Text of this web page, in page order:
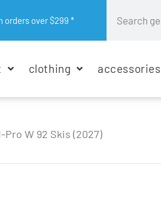
orders over $299 *
clothing accessories
Pro W 92 Skis (2027)